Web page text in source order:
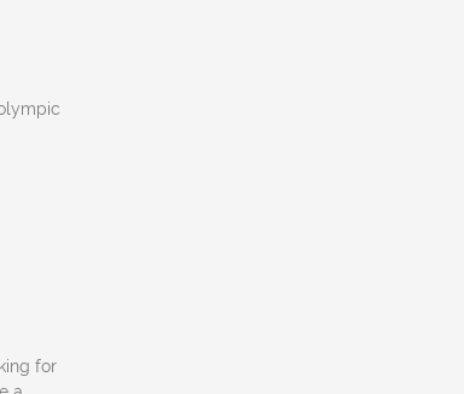
for